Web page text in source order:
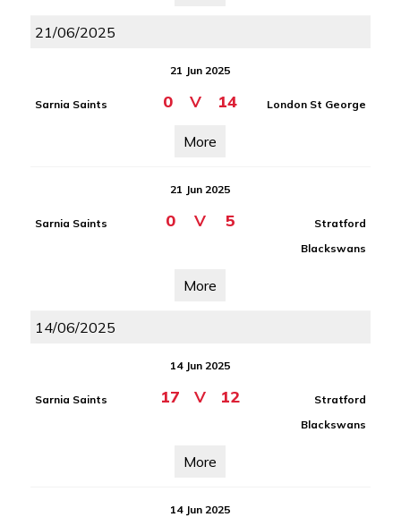
21/06/2025
21 Jun 2025
Sarnia Saints 0 V 14 London St George
More
21 Jun 2025
Sarnia Saints 0 V 5
Stratford
Blackswans
More
14/06/2025
14 Jun 2025
Sarnia Saints 17 V 12
Stratford
Blackswans
More
14 Jun 2025